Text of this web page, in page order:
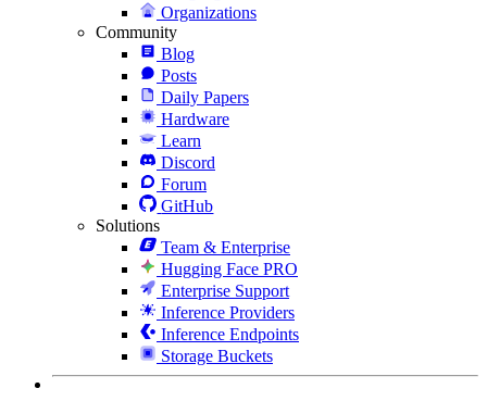
Organizations
Community
Blog
Posts
Daily Papers
Hardware
Learn
Discord
Forum
GitHub
Solutions
Team & Enterprise
Hugging Face PRO
Enterprise Support
Inference Providers
Inference Endpoints
Storage Buckets